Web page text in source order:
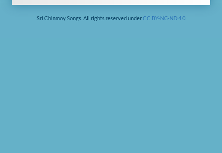
Sri Chinmoy Songs. All rights reserved underCC BY-NC-ND 4.0